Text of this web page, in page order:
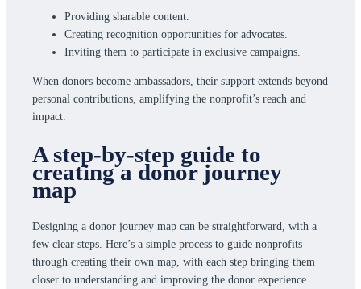
Providing sharable content.
Creating recognition opportunities for advocates.
Inviting them to participate in exclusive campaigns.
When donors become ambassadors, their support extends beyond
personal contributions, amplifying the nonprofit’s reach and
impact.
A step-by-step guide to
creating a donor journey
map
Designing a donor journey map can be straightforward, with a
few clear steps. Here’s a simple process to guide nonprofits
through creating their own map, with each step bringing them
closer to understanding and improving the donor experience.